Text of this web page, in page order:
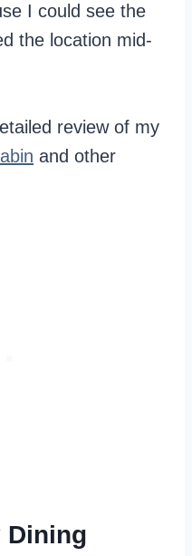
I could see the
the location mid-
review of my
and other
Dining